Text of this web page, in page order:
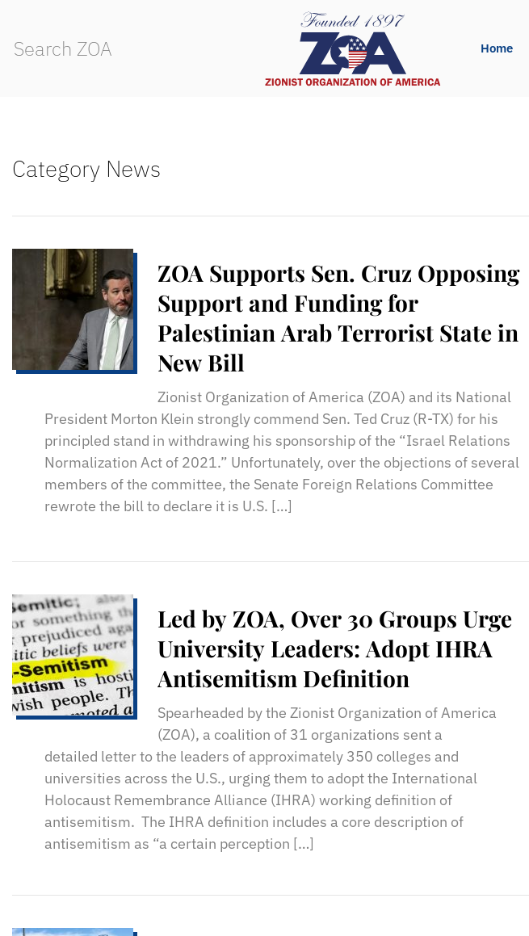
Home
Category News
ZOA Supports Sen. Cruz Opposing
Support and Funding for
Palestinian Arab Terrorist State in
New Bill
Zionist Organization of America (ZOA) and its National
President Morton Klein strongly commend Sen. Ted Cruz (R-TX) for his
principled stand in withdrawing his sponsorship of the “Israel Relations
Normalization Act of 2021.” Unfortunately, over the objections of several
members of the committee, the Senate Foreign Relations Committee
rewrote the bill to declare it is U.S. […]
Led by ZOA, Over 30 Groups Urge
University Leaders: Adopt IHRA
Antisemitism Definition
Spearheaded by the Zionist Organization of America
(ZOA), a coalition of 31 organizations sent a
detailed letter to the leaders of approximately 350 colleges and
universities across the U.S., urging them to adopt the International
Holocaust Remembrance Alliance (IHRA) working definition of
antisemitism. The IHRA definition includes a core description of
antisemitism as “a certain perception […]